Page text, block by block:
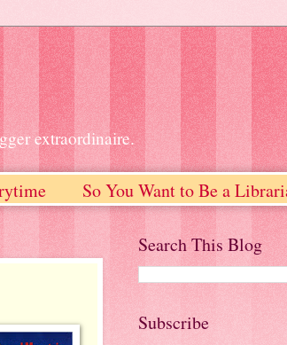
extraordinaire.
So You Want to Be a
Search This Blog
Subscribe